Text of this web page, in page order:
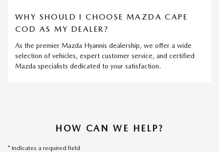
WHY SHOULD I CHOOSE MAZDA CAPE
COD AS MY DEALER?
As the premier Mazda Hyannis dealership, we offer a wide
selection of vehicles, expert customer service, and certified
Mazda specialists dedicated to your satisfaction.
HOW CAN WE HELP?
* Indicates a required field